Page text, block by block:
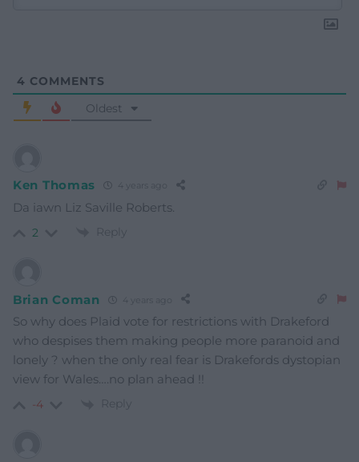
4 COMMENTS
Oldest
Ken Thomas 4 years ago
Da iawn Liz Saville Roberts.
2 Reply
Brian Coman 4 years ago
So why does Plaid vote for restrictions with Drakeford
who despises them making people more paranoid and
lonely ? when the only real fear is Drakefords dystopian
view for Wales….no plan ahead !!
-4 Reply